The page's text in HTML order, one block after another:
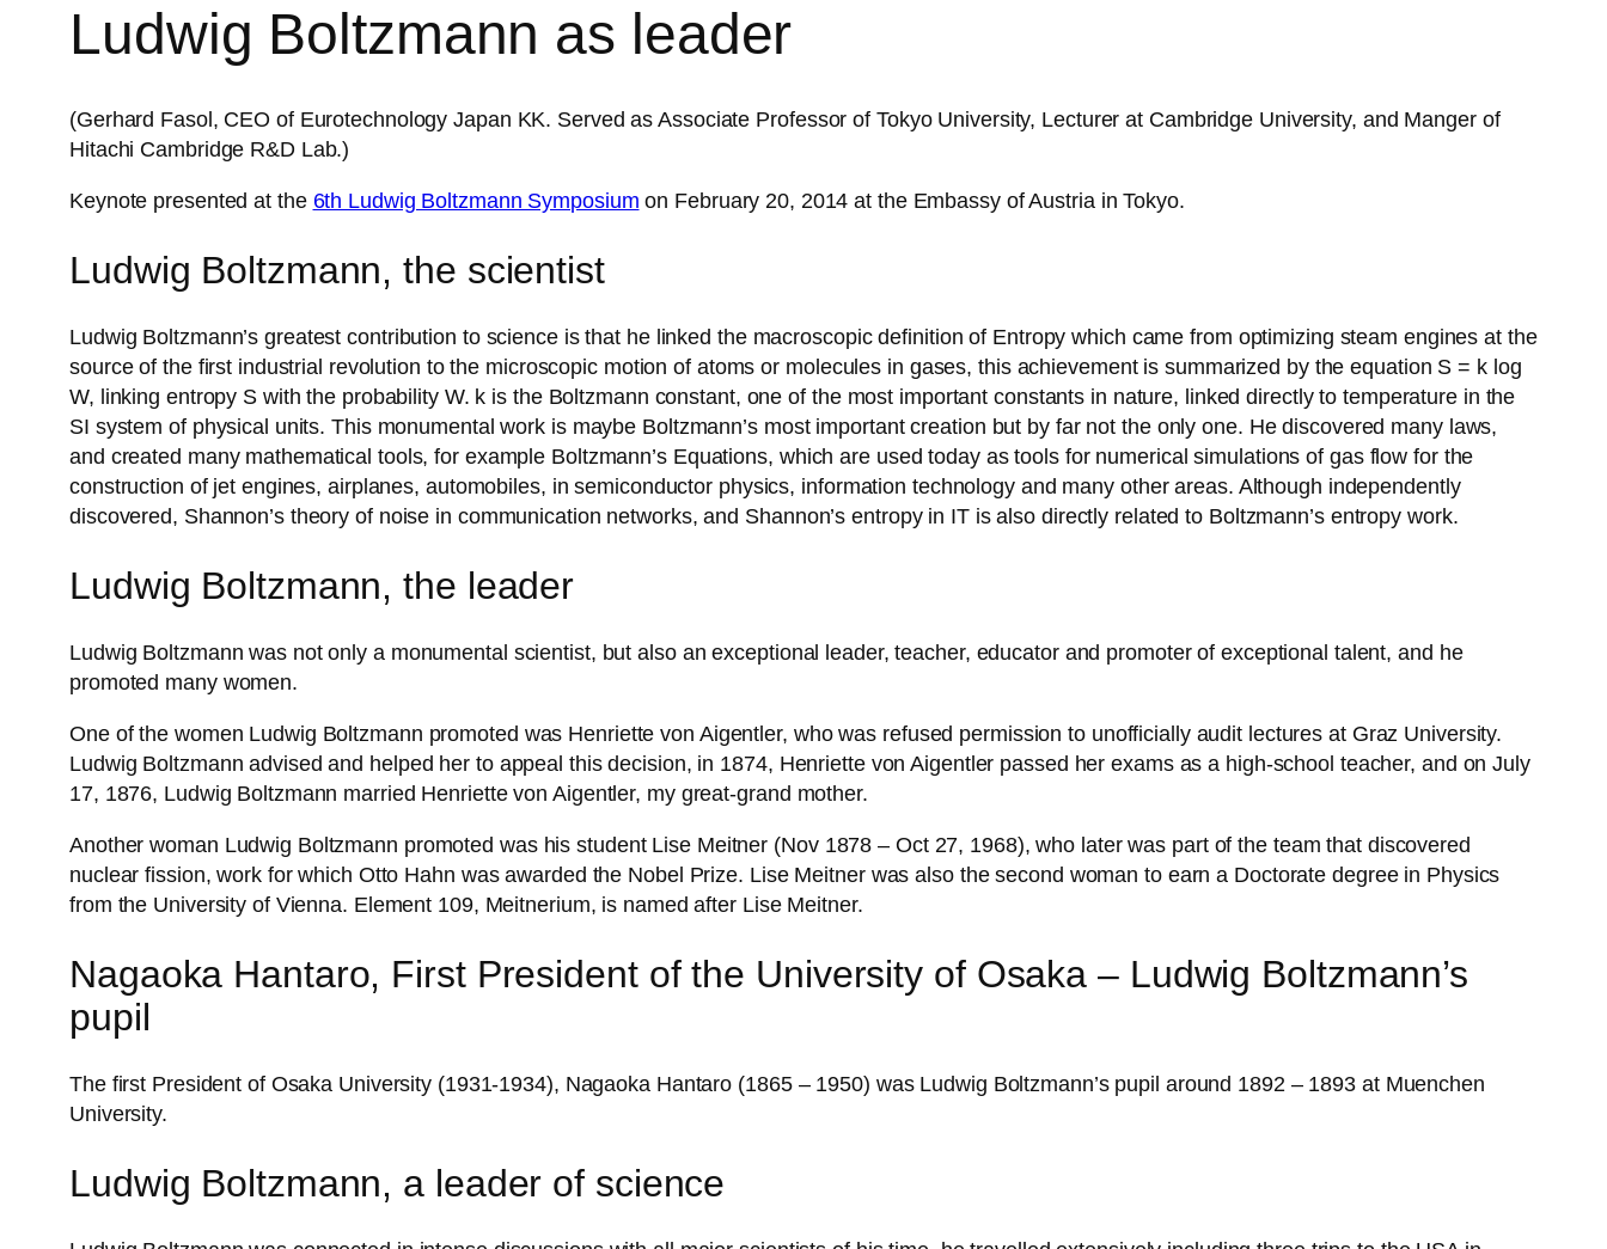
Ludwig Boltzmann as leader
(Gerhard Fasol, CEO of Eurotechnology Japan KK. Served as Associate Professor of Tokyo University, Lecturer at Cambridge University, and Manger of
Hitachi Cambridge R&D Lab.)
Keynote presented at the 6th Ludwig Boltzmann Symposium on February 20, 2014 at the Embassy of Austria in Tokyo.
Ludwig Boltzmann, the scientist
Ludwig Boltzmann’s greatest contribution to science is that he linked the macroscopic definition of Entropy which came from optimizing steam engines at the
source of the first industrial revolution to the microscopic motion of atoms or molecules in gases, this achievement is summarized by the equation S = k log
W, linking entropy S with the probability W. k is the Boltzmann constant, one of the most important constants in nature, linked directly to temperature in the
SI system of physical units. This monumental work is maybe Boltzmann’s most important creation but by far not the only one. He discovered many laws,
and created many mathematical tools, for example Boltzmann’s Equations, which are used today as tools for numerical simulations of gas flow for the
construction of jet engines, airplanes, automobiles, in semiconductor physics, information technology and many other areas. Although independently
discovered, Shannon’s theory of noise in communication networks, and Shannon’s entropy in IT is also directly related to Boltzmann’s entropy work.
Ludwig Boltzmann, the leader
Ludwig Boltzmann was not only a monumental scientist, but also an exceptional leader, teacher, educator and promoter of exceptional talent, and he
promoted many women.
One of the women Ludwig Boltzmann promoted was Henriette von Aigentler, who was refused permission to unofficially audit lectures at Graz University.
Ludwig Boltzmann advised and helped her to appeal this decision, in 1874, Henriette von Aigentler passed her exams as a high-school teacher, and on July
17, 1876, Ludwig Boltzmann married Henriette von Aigentler, my great-grand mother.
Another woman Ludwig Boltzmann promoted was his student Lise Meitner (Nov 1878 – Oct 27, 1968), who later was part of the team that discovered
nuclear fission, work for which Otto Hahn was awarded the Nobel Prize. Lise Meitner was also the second woman to earn a Doctorate degree in Physics
from the University of Vienna. Element 109, Meitnerium, is named after Lise Meitner.
Nagaoka Hantaro, First President of the University of Osaka – Ludwig Boltzmann’s
pupil
The first President of Osaka University (1931-1934), Nagaoka Hantaro (1865 – 1950) was Ludwig Boltzmann’s pupil around 1892 – 1893 at Muenchen
University.
Ludwig Boltzmann, a leader of science